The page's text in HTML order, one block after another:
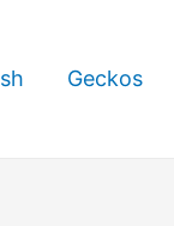
Geckos